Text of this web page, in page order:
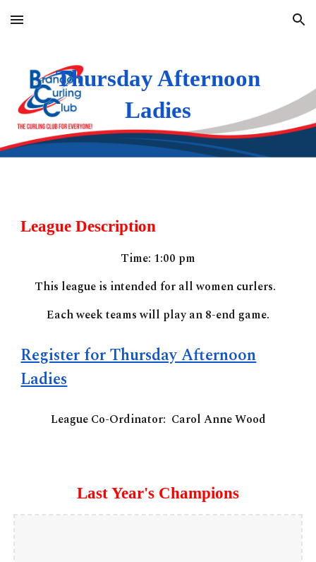
Skip to main content Skip to navigation
Thursday Afternoon
Ladies
League Description
Time: 1:00 pm
This league is intended for all women curlers.
Each week teams will play an 8-end game.
Register for Thursday Afternoon
Ladies
League Co-Ordinator: Carol Anne Wood
Last Year's Champions